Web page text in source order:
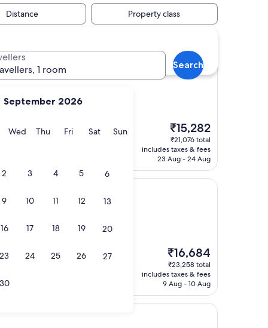
September 2026
WedWednesday
ThuThursday
FriFridaySatSaturday
SunSunday
2 3 4 5 6
9 10 11 12 13
16 17 18 19 20
23 24 25 26 27
30
1 room
Search
Distance Property class
Hotel and Suites, Los Angeles
and Suites, Los Angeles
The
price
is
₹15,282
₹15,282
₹21,076 total
includes taxes & fees
23 Aug - 24 Aug
The
price
is
₹16,684
₹16,684
₹23,258 total
includes taxes & fees
9 Aug - 10 Aug